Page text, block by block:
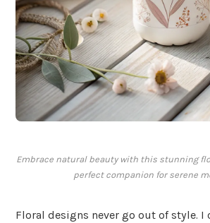
Embrace natural beauty with this stunning
perfect companion for serene
Floral designs never go out of style. I